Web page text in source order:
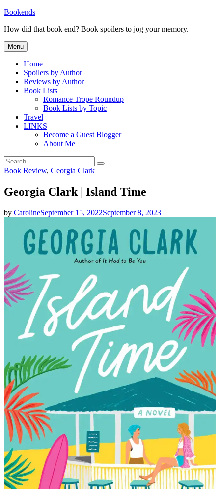
Skip
content
Bookends
How did that book end? Book spoilers to jog your memory.
Menu
Home
Spoilers by Author
Reviews by Author
Book Lists
Romance Trope Roundup
Book Lists by Topic
Travel
LINKS
Become a Guest Blogger
About Me
Search
for:
Search
Categories
Book Review, Georgia Clark
Georgia Clark | Island Time
by CarolineSeptember 15, 2022September 8, 2023